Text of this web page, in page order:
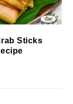
Sticks